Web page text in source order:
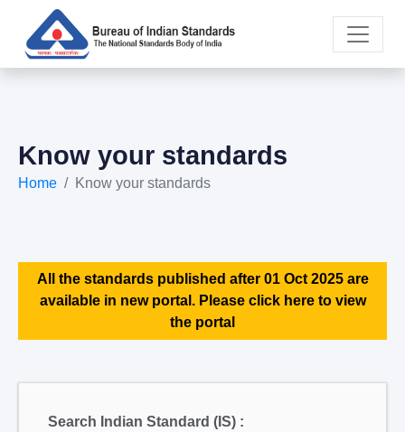
Know your standards
Home Know your standards
All the standards published after 01 Oct 2025 are
available in new portal. Please click here to view
the portal
Search Indian Standard (IS) :